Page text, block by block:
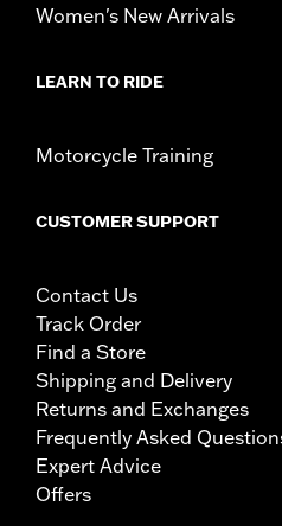
Women's New Arrivals
LEARN TO RIDE
Motorcycle Training
CUSTOMER SUPPORT
Contact Us
Track Order
Find a Store
Shipping and Delivery
Returns and Exchanges
Frequently Asked
Expert Advice
Offers